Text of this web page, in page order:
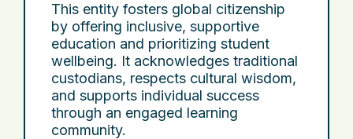
This entity fosters global citizenship
by offering inclusive, supportive
education and prioritizing student
wellbeing. It acknowledges traditional
custodians, respects cultural wisdom,
and supports individual success
through an engaged learning
community.